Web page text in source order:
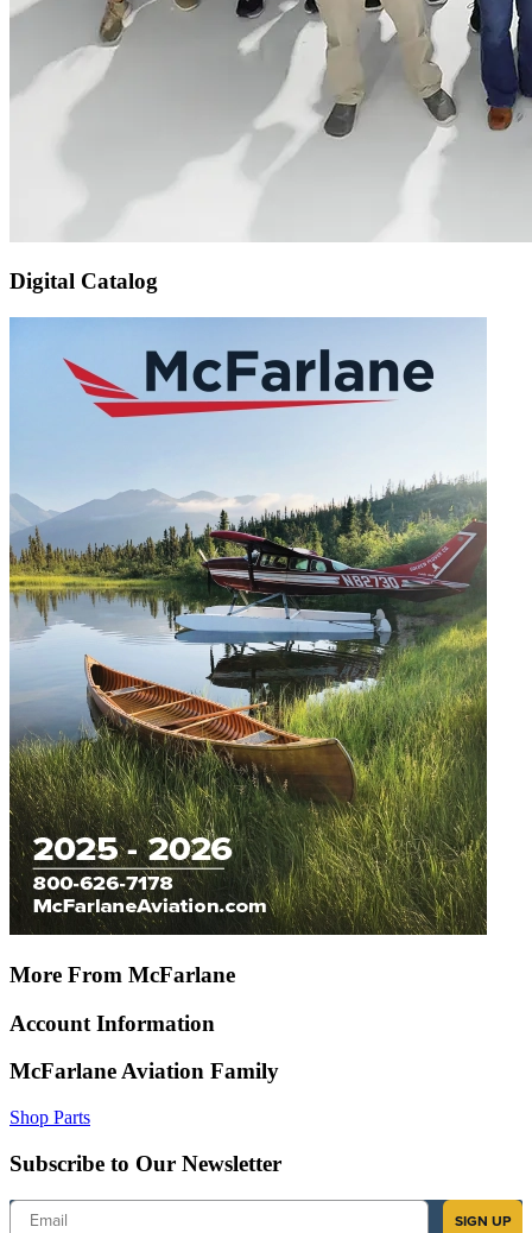
Digital Catalog
More From McFarlane
Account Information
McFarlane Aviation Family
Shop Parts
Subscribe to Our Newsletter
Email
SIGN UP